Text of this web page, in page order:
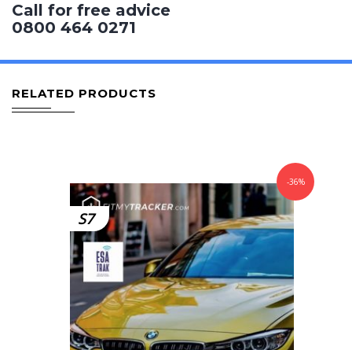
Call for free advice
0800 464 0271
RELATED PRODUCTS
S7
-36%